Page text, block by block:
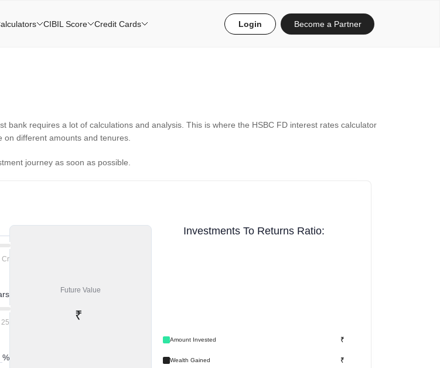
requires a lot of calculations and analysis. This is where the HSBC FD interest rates calculator
on different amounts and tenures.
journey as soon as possible.
Cr
25
%
Future Value
₹
Investments To Returns Ratio:
Amount Invested ₹
Wealth Gained ₹
CIBIL Score Credit Cards Login Become a Partner